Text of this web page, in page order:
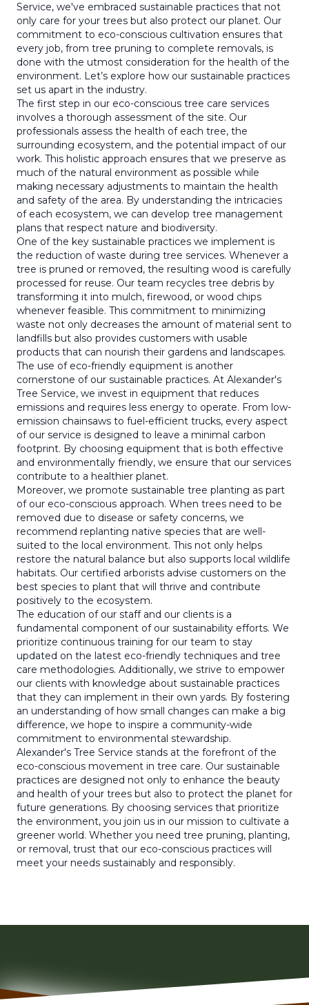
Service, we've embraced sustainable practices that not
only care for your trees but also protect our planet. Our
commitment to eco-conscious cultivation ensures that
every job, from tree pruning to complete removals, is
done with the utmost consideration for the health of the
environment. Let’s explore how our sustainable practices
set us apart in the industry.
The first step in our eco-conscious tree care services
involves a thorough assessment of the site. Our
professionals assess the health of each tree, the
surrounding ecosystem, and the potential impact of our
work. This holistic approach ensures that we preserve as
much of the natural environment as possible while
making necessary adjustments to maintain the health
and safety of the area. By understanding the intricacies
of each ecosystem, we can develop tree management
plans that respect nature and biodiversity.
One of the key sustainable practices we implement is
the reduction of waste during tree services. Whenever a
tree is pruned or removed, the resulting wood is carefully
processed for reuse. Our team recycles tree debris by
transforming it into mulch, firewood, or wood chips
whenever feasible. This commitment to minimizing
waste not only decreases the amount of material sent to
landfills but also provides customers with usable
products that can nourish their gardens and landscapes.
The use of eco-friendly equipment is another
cornerstone of our sustainable practices. At Alexander's
Tree Service, we invest in equipment that reduces
emissions and requires less energy to operate. From low-
emission chainsaws to fuel-efficient trucks, every aspect
of our service is designed to leave a minimal carbon
footprint. By choosing equipment that is both effective
and environmentally friendly, we ensure that our services
contribute to a healthier planet.
Moreover, we promote sustainable tree planting as part
of our eco-conscious approach. When trees need to be
removed due to disease or safety concerns, we
recommend replanting native species that are well-
suited to the local environment. This not only helps
restore the natural balance but also supports local wildlife
habitats. Our certified arborists advise customers on the
best species to plant that will thrive and contribute
positively to the ecosystem.
The education of our staff and our clients is a
fundamental component of our sustainability efforts. We
prioritize continuous training for our team to stay
updated on the latest eco-friendly techniques and tree
care methodologies. Additionally, we strive to empower
our clients with knowledge about sustainable practices
that they can implement in their own yards. By fostering
an understanding of how small changes can make a big
difference, we hope to inspire a community-wide
commitment to environmental stewardship.
Alexander's Tree Service stands at the forefront of the
eco-conscious movement in tree care. Our sustainable
practices are designed not only to enhance the beauty
and health of your trees but also to protect the planet for
future generations. By choosing services that prioritize
the environment, you join us in our mission to cultivate a
greener world. Whether you need tree pruning, planting,
or removal, trust that our eco-conscious practices will
meet your needs sustainably and responsibly.